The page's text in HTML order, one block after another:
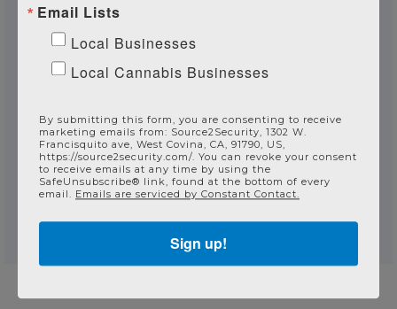
Send Your Message
Email Lists
Local Businesses
Local Cannabis Businesses
By submitting this form, you are consenting to receive
marketing emails from: Source2Security, 1302 W.
Francisquito ave, West Covina, CA, 91790, US,
https://source2security.com/. You can revoke your consent
to receive emails at any time by using the
SafeUnsubscribe® link, found at the bottom of every
email. Emails are serviced by Constant Contact.
Sign up!